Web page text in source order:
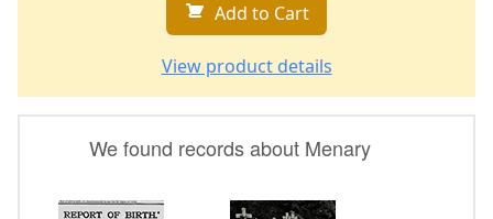
Add to Cart
View product details